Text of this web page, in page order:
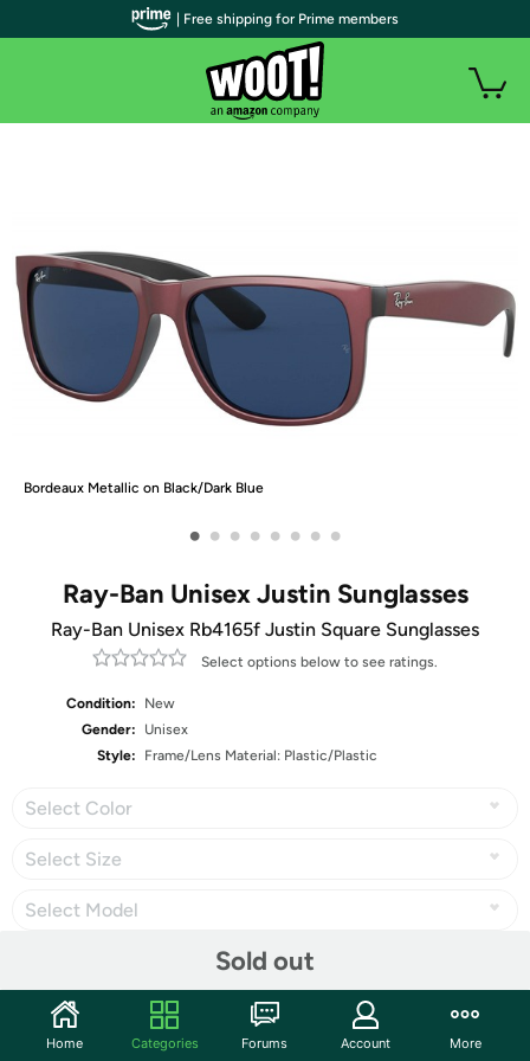
Bordeaux Metallic on Black/Dark Blue
• • • • • • • •
Ray-Ban Unisex Justin Sunglasses
Ray-Ban Unisex Rb4165f Justin Square Sunglasses
Select options below to see ratings.
Condition:
New
Gender:
Unisex
Style:
Frame/Lens Material: Plastic/Plastic
Select Color
Select Size
Select Model
Sold out
Share
| Free shipping for Prime members
Home Categories Forums Account More